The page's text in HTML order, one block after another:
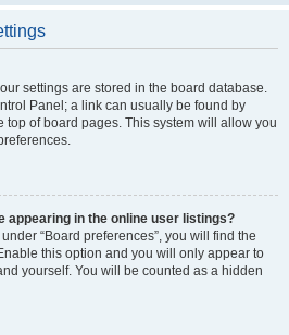
settings are stored in the board database.
Panel; a link can usually be found by
top of board pages. This system will allow you
appearing in the online user listings?
“Board preferences”, you will find the
this option and you will only appear to
yourself. You will be counted as a hidden